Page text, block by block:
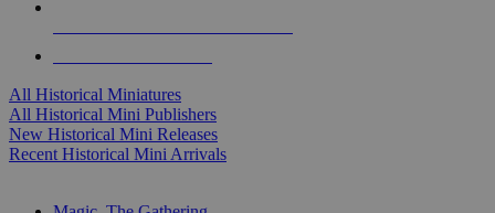
All Historical Miniatures
All Historical Mini Publishers
New Historical Mini Releases
Recent Historical Mini Arrivals